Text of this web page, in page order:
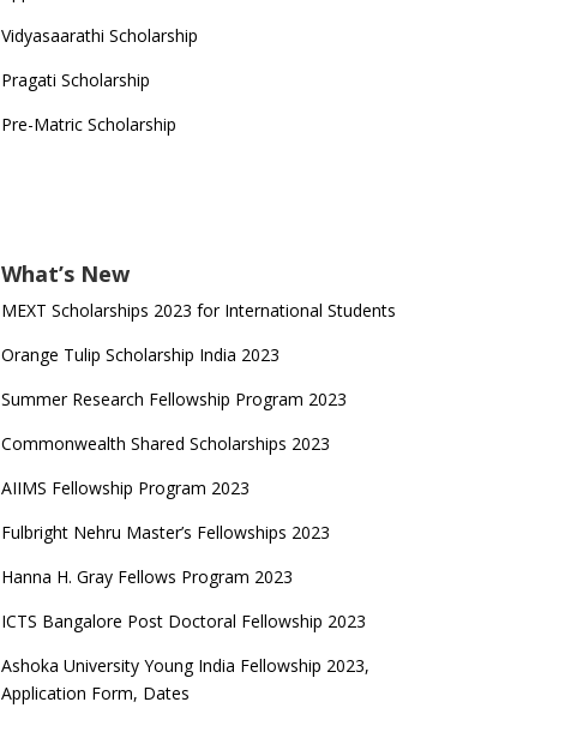
Vidyasaarathi Scholarship
Pragati Scholarship
Pre-Matric Scholarship
What’s New
MEXT Scholarships 2023 for International Students
Orange Tulip Scholarship India 2023
Summer Research Fellowship Program 2023
Commonwealth Shared Scholarships 2023
AIIMS Fellowship Program 2023
Fulbright Nehru Master’s Fellowships 2023
Hanna H. Gray Fellows Program 2023
ICTS Bangalore Post Doctoral Fellowship 2023
Ashoka University Young India Fellowship 2023,
Application Form, Dates